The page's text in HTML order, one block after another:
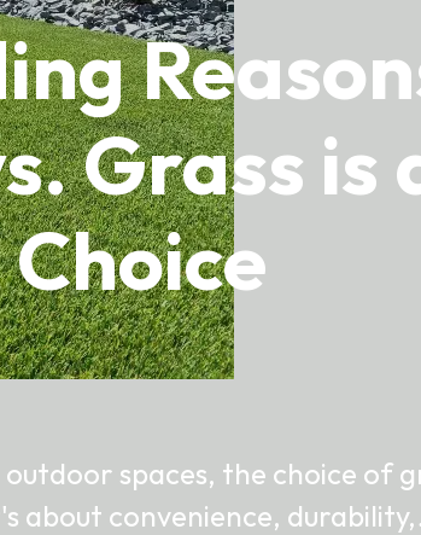
Grass is
Choice
spaces, the choice of
about convenience,